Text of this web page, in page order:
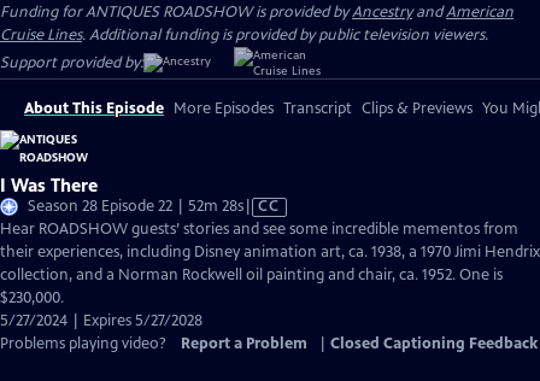
Funding for ANTIQUES ROADSHOW is provided byAncestryandAmerican
Cruise Lines. Additional funding is provided by public television viewers.
Support provided by:
About This Episode More Episodes Transcript Clips & Previews You
I Was There
Season 28 Episode 22 | 52m 28sVideo
has
Closed
Captions
CC
Hear ROADSHOW guests’ stories and see some incredible mementos from
their experiences, including Disney animation art, ca. 1938, a 1970 Jimi Hendrix
collection, and a Norman Rockwell oil painting and chair, ca. 1952. One is
$230,000.
5/27/2024 | Expires 5/27/2028
Problems playing video?
Report a Problem Closed Captioning Feedback